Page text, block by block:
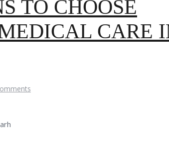
TO CHOOSE
CARE